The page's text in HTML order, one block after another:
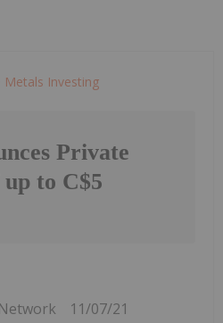
Metals Investing
Private
to C$5
11/07/21